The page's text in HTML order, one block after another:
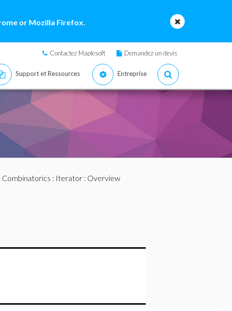
or Mozilla Firefox.
Contactez Maplesoft Demandez un devis
Support et Ressources Entreprise
Combinatorics : Iterator: Overview